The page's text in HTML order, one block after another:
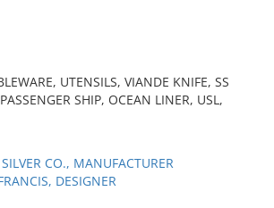
UTENSILS, VIANDE KNIFE, SS
SHIP, OCEAN LINER, USL,
CO., MANUFACTURER
DESIGNER